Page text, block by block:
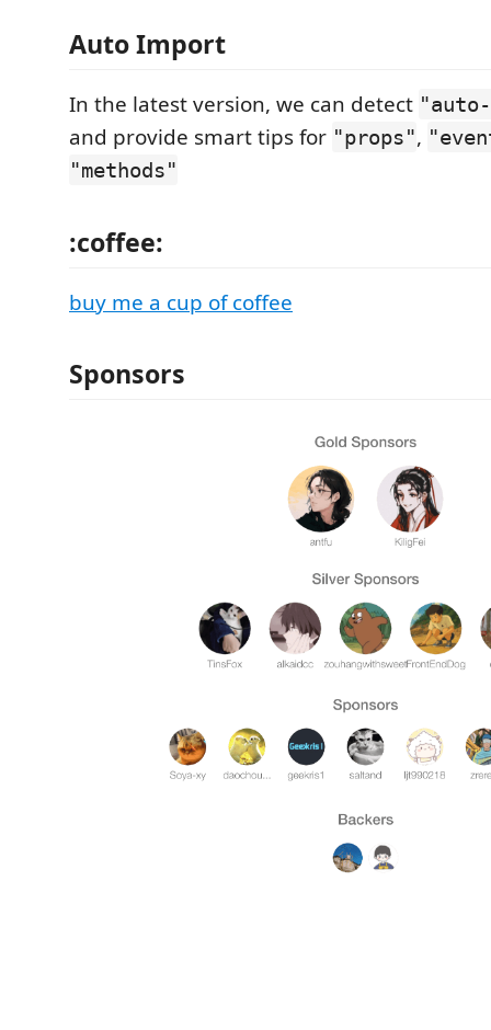
Auto Import
In the latest version, we can detect
and provide smart tips for "props",
"methods"
:coffee:
buy me a cup of coffee
Sponsors